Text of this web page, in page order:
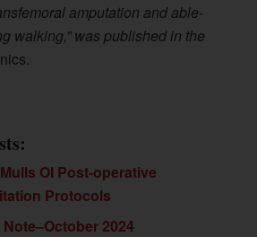
amputation and able-
walking,” was published in the
OI Post-operative
Protocols
Note–October 2024